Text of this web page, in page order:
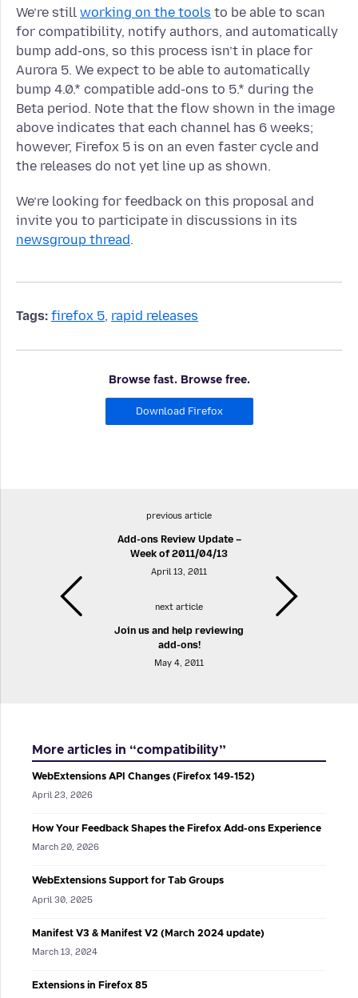
We’re still working on the tools to be able to scan
for compatibility, notify authors, and automatically
bump add-ons, so this process isn’t in place for
Aurora 5. We expect to be able to automatically
bump 4.0.* compatible add-ons to 5.* during the
Beta period. Note that the flow shown in the image
above indicates that each channel has 6 weeks;
however, Firefox 5 is on an even faster cycle and
the releases do not yet line up as shown.
We’re looking for feedback on this proposal and
invite you to participate in discussions in its
newsgroup thread.
Tags: firefox 5, rapid releases
Browse fast. Browse free.
Download Firefox
previous article
Add-ons Review Update –
Week of 2011/04/13
April 13, 2011
next article
Join us and help reviewing
add-ons!
May 4, 2011
More articles in “compatibility”
WebExtensions API Changes (Firefox 149-152)
April 23, 2026
How Your Feedback Shapes the Firefox Add-ons Experience
March 20, 2026
WebExtensions Support for Tab Groups
April 30, 2025
Manifest V3 & Manifest V2 (March 2024 update)
March 13, 2024
Extensions in Firefox 85